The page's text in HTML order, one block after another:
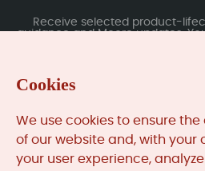
Receive selected product-
guidance and Moore updates.
Cookies
We use cookies to ensure
of our website and, with your
your user experience,